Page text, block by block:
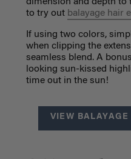
to try out balayage hair
If using two colors,
when clipping the
seamless blend. A
looking sun-kissed
time out in the sun!
VIEW